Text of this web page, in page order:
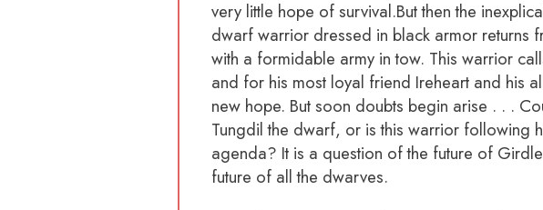
very little hope of survival.But then the
dwarf warrior dressed in black armor returns
with a formidable army in tow. This warrior
and for his most loyal friend Ireheart and his
new hope. But soon doubts begin arise . . .
Tungdil the dwarf, or is this warrior following
agenda? It is a question of the future of
future of all the dwarves.